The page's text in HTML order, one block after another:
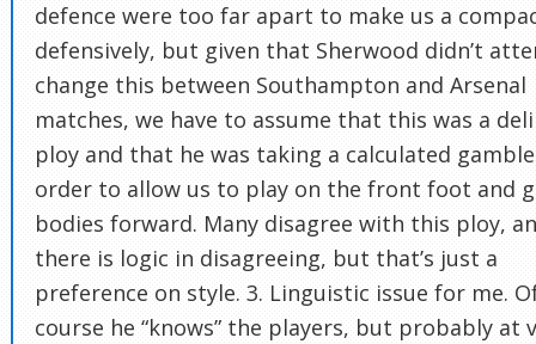
defence were too far apart to make us a
defensively, but given that Sherwood didn’t
change this between Southampton and Arsenal
matches, we have to assume that this was a
ploy and that he was taking a calculated
order to allow us to play on the front foot and
bodies forward. Many disagree with this ploy,
there is logic in disagreeing, but that’s just a
preference on style. 3. Linguistic issue for me.
course he “knows” the players, but probably at